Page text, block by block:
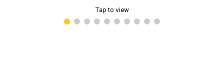
Tap to view